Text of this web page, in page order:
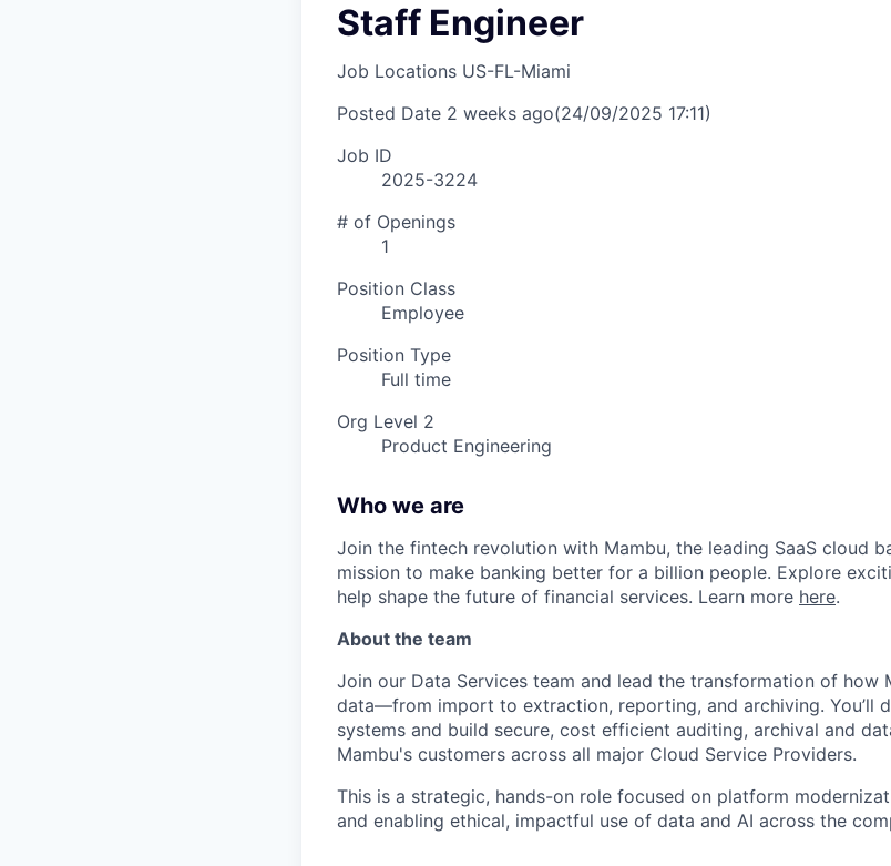
Staff Engineer
Job Locations US-FL-Miami
Posted Date 2 weeks ago(24/09/2025 17:11)
Job ID
2025-3224
# of Openings
1
Position Class
Employee
Position Type
Full time
Org Level 2
Product Engineering
Who we are
Join the fintech revolution with Mambu, the leading SaaS cloud
mission to make banking better for a billion people. Explore
help shape the future of financial services. Learn more here.
About the team
Join our Data Services team and lead the transformation of how
data—from import to extraction, reporting, and archiving. You’ll
systems and build secure, cost efficient auditing, archival and
Mambu's customers across all major Cloud Service Providers.
This is a strategic, hands-on role focused on platform
and enabling ethical, impactful use of data and AI across the